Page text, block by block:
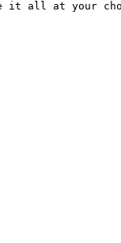
all at your